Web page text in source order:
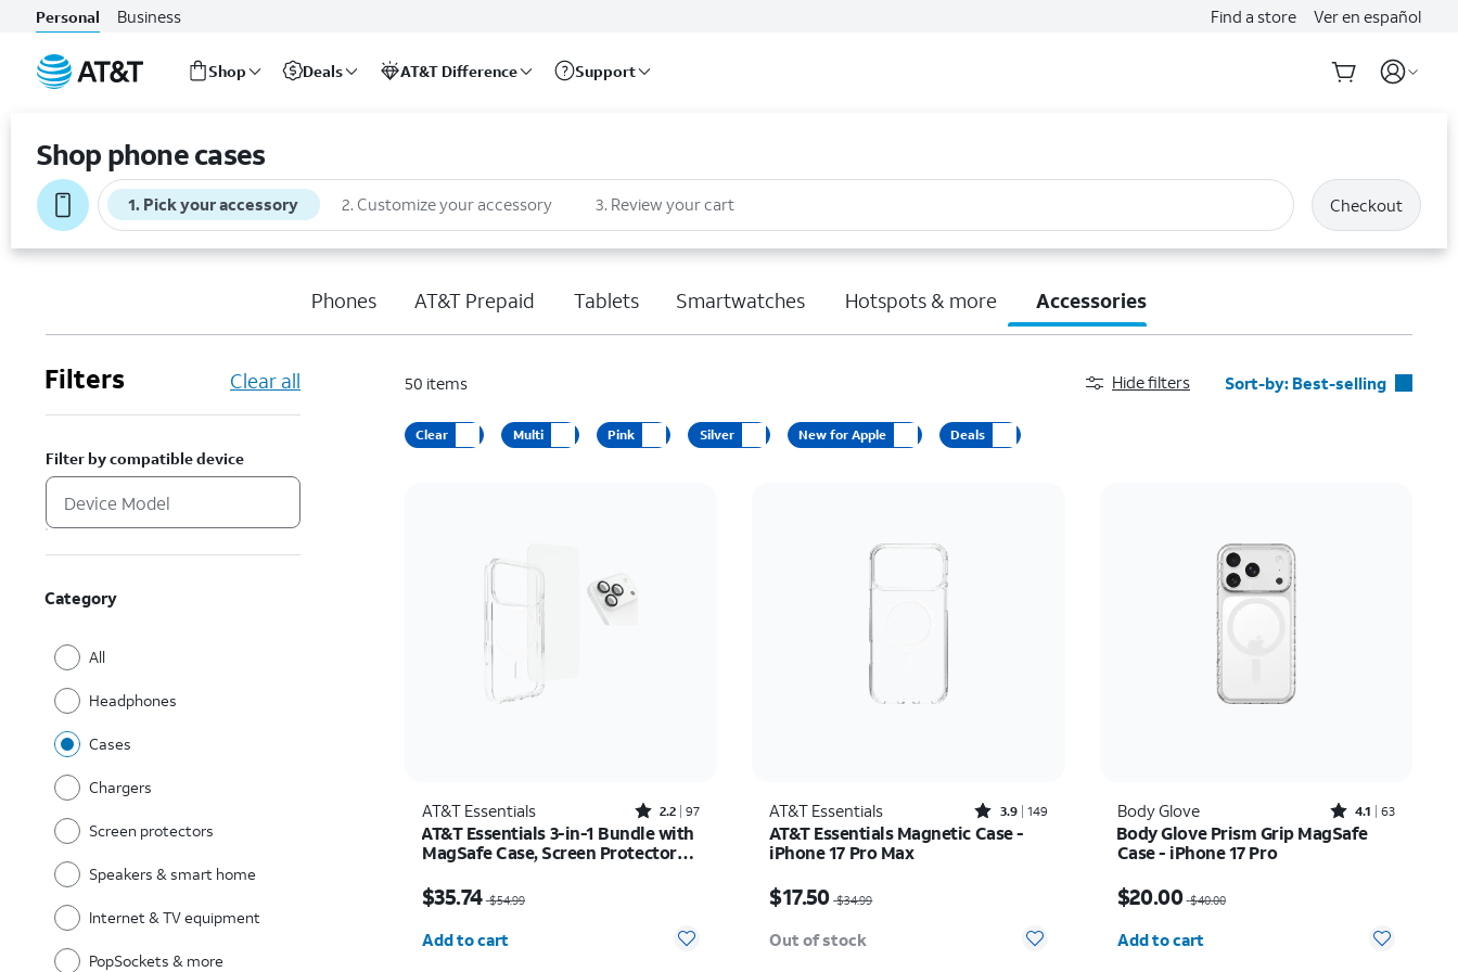
Personal Business Find a store Ver en español
Shop Deals AT&T Difference Support
Shop phone cases
1. Pick your accessory 2. Customize your accessory 3. Review your cart Checkout
Phones AT&T Prepaid Tablets Smartwatches Hotspots & more Accessories
Filters Clear all
Filter by compatible device
Category
All
Headphones
Cases
Chargers
Screen protectors
Speakers & smart home
Internet & TV equipment
PopSockets & more
50 items Hide filters Sort-by: Best-selling
Price: high to low
Newest
Rating: high to low
Clear Multi Pink Silver New for Apple Deals
AT&T Essentials Rated2.2out of 5 stars with97reviews
2.2 97
AT&T Essentials 3-in-1 Bundle with
MagSafe Case, Screen Protector
Pro
$35.74 $54.99
Add to cart
AT&T Essentials Rated3.9out of 5 stars with149reviews
3.9 149
AT&T Essentials Magnetic Case -
iPhone 17 Pro Max
$17.50 $34.99
Out of stock
Body Glove Rated4.1out of 5 stars with63reviews
4.1 63
Body Glove Prism Grip MagSafe
Case - iPhone 17 Pro
$20.00 $40.00
Add to cart